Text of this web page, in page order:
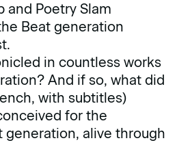
and Poetry Slam
Beat generation
in countless works
And if so, what did
with subtitles)
for the
generation, alive through